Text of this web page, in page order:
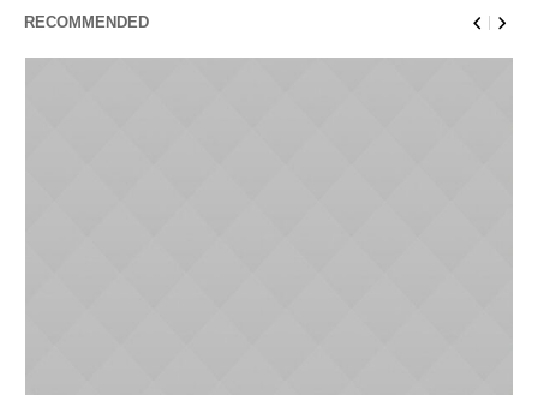
RECOMMENDED